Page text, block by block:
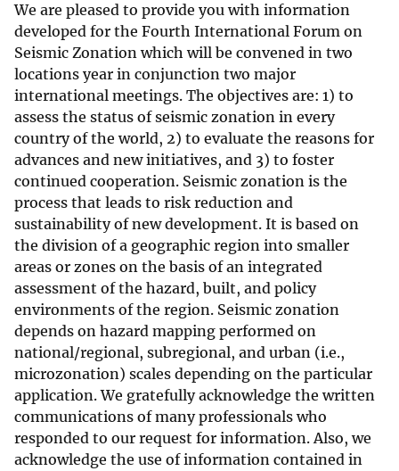
We are pleased to provide you with information
developed for the Fourth International Forum on
Seismic Zonation which will be convened in two
locations year in conjunction two major
international meetings. The objectives are: 1) to
assess the status of seismic zonation in every
country of the world, 2) to evaluate the reasons for
advances and new initiatives, and 3) to foster
continued cooperation. Seismic zonation is the
process that leads to risk reduction and
sustainability of new development. It is based on
the division of a geographic region into smaller
areas or zones on the basis of an integrated
assessment of the hazard, built, and policy
environments of the region. Seismic zonation
depends on hazard mapping performed on
national/regional, subregional, and urban (i.e.,
microzonation) scales depending on the particular
application. We gratefully acknowledge the written
communications of many professionals who
responded to our request for information. Also, we
acknowledge the use of information contained in